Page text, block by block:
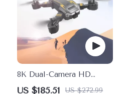
8K Dual-Camera HD
Drone
US $185.51 US $272.99